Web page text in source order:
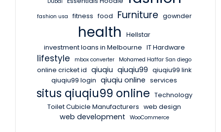
fashion usa fitness food Furniture gownder
health
Hellstar
investment loans in Melbourne IT Hardware
lifestyle mbox converter Mohamed Haffar San diego
online cricket id qiuqiu qiuqiu99 qiuqiu99 link
qiuqiu99 login qiuqiu online services
situs qiuqiu99 online Technology
Toilet Cubicle Manufacturers web design
web development WooCommerce